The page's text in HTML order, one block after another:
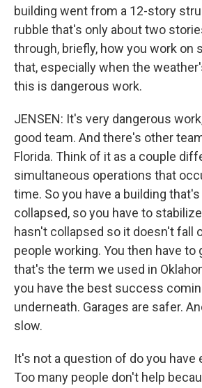
building went from a 12-story
rubble that's only about two
through, briefly, how you work on
that, especially when the
this is dangerous work.
JENSEN: It's very dangerous
good team. And there's other
Florida. Think of it as a couple
simultaneous operations that
time. So you have a building
collapsed, so you have to
hasn't collapsed so it doesn't fall
people working. You then have to
that's the term we used in
you have the best success
underneath. Garages are safer.
slow.
It's not a question of do you have
Too many people don't help